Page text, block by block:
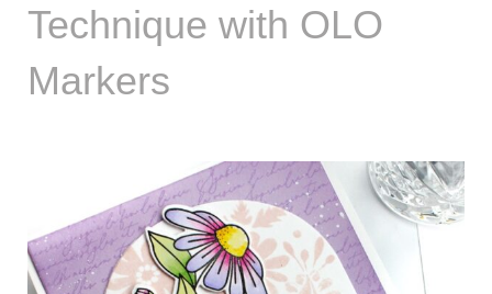
Technique with OLO
Markers